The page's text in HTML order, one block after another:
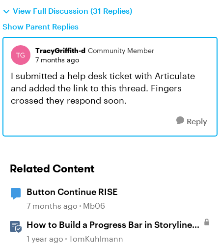
View Full Discussion (31 Replies)
Show Parent Replies
TracyGriffith-d Community Member
7 months ago
I submitted a help desk ticket with Articulate
and added the link to this thread. Fingers
crossed they respond soon.
Reply
Related Content
Button Continue RISE
7 months ago Mb06
How to Build a Progress Bar in Storyline
360
1 year ago TomKuhlmann